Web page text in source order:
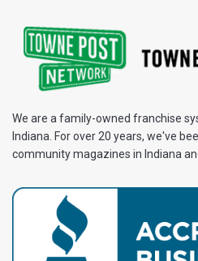
We are a family-owned franchise
Indiana. For over 20 years, we've
community magazines in Indiana